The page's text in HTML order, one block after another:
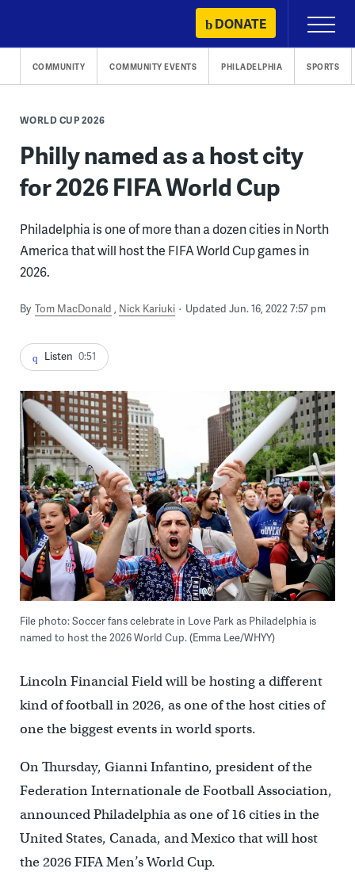
content
DONATE
Primary
Menu
COMMUNITY COMMUNITY EVENTS PHILADELPHIA SPORTS
WORLD CUP 2026
Philly named as a host city
for 2026 FIFA World Cup
Philadelphia is one of more than a dozen cities in North
America that will host the FIFA World Cup games in
2026.
By Tom MacDonald Nick Kariuki Updated Jun. 16, 2022 7:57 pm
Listen 0:51
File photo: Soccer fans celebrate in Love Park as Philadelphia is
named to host the 2026 World Cup. (Emma Lee/WHYY)
Lincoln Financial Field will be hosting a different
kind of football in 2026, as one of the host cities of
one the biggest events in world sports.
On Thursday, Gianni Infantino, president of the
Federation Internationale de Football Association,
announced Philadelphia as one of 16 cities in the
United States, Canada, and Mexico that will host
the 2026 FIFA Men’s World Cup.